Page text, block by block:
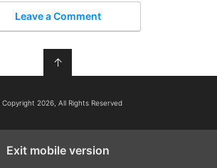
Leave a Comment
↑
2026, All Rights Reserved
Exit mobile version